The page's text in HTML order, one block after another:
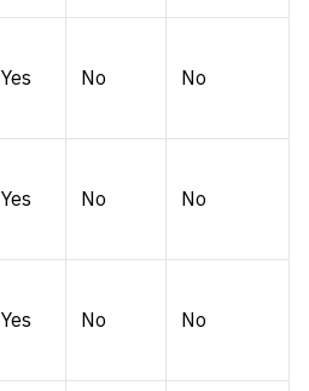
Yes No No
Yes No No
Yes No No